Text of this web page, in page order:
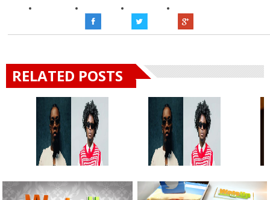
RELATED POSTS
“Kuami Eugene
Still Has It” —...
“Kuami Eugene
Still Has It” —...